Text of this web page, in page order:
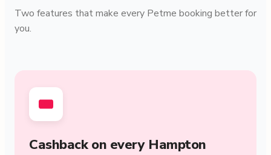
Two features that make every Petme booking better for
you.
Cashback on every Hampton